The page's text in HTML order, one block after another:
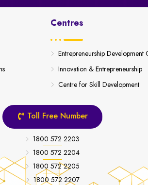
Centres
Entrepreneurship Development
Innovation & Entrepreneurship
Centre for Skill Development
Toll Free Number
1800 572 2203
1800 572 2204
1800 572 2205
1800 572 2207